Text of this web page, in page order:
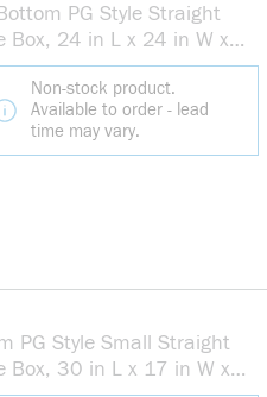
PG Style Straight
Box, 24 in L x 24 in W x
Non-stock product.
Available to order - lead
time may vary.
PG Style Small Straight
Box, 30 in L x 17 in W x